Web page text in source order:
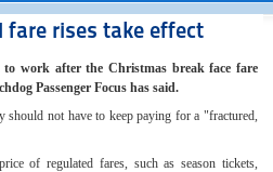
fare rises take effect
work after the Christmas break face fare
Passenger Focus has said.
should not have to keep paying for a "fractured,
of regulated fares, such as season tickets,